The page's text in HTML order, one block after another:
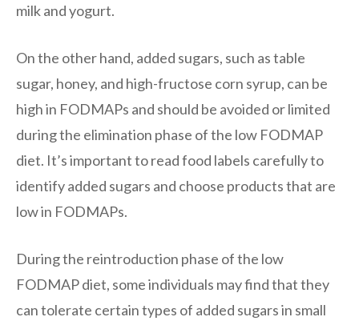
milk and yogurt.
On the other hand, added sugars, such as table
sugar, honey, and high-fructose corn syrup, can be
high in FODMAPs and should be avoided or limited
during the elimination phase of the low FODMAP
diet. It’s important to read food labels carefully to
identify added sugars and choose products that are
low in FODMAPs.
During the reintroduction phase of the low
FODMAP diet, some individuals may find that they
can tolerate certain types of added sugars in small